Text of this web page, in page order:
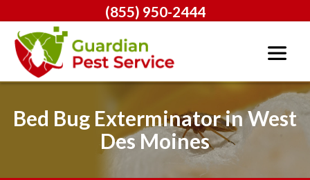
(855) 950-2444
Bed Bug Exterminator in West
Des Moines